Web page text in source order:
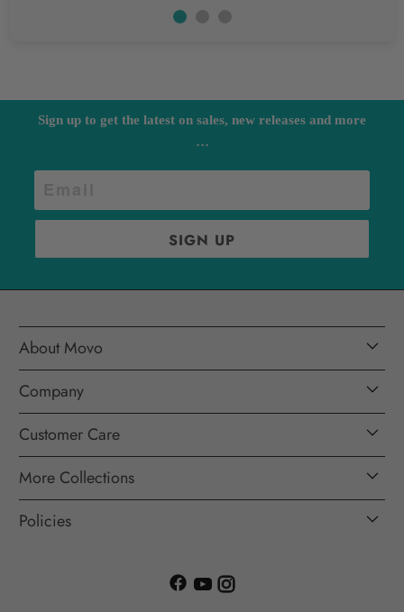
Sign up to get the latest on sales, new releases and more
…
About Movo
Company
Customer Care
More Collections
Policies